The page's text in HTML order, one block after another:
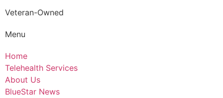
Veteran-Owned
Menu
Home
Telehealth Services
About Us
BlueStar News